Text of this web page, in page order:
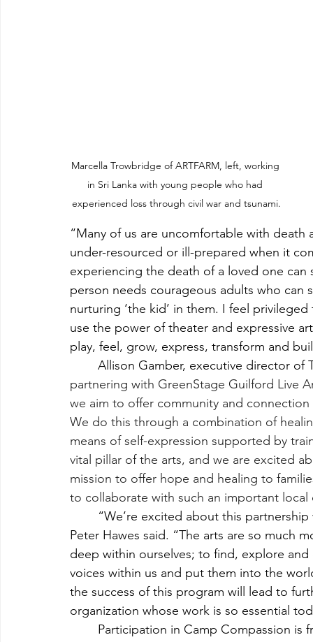
Marcella Trowbridge of ARTFARM, left, working
in Sri Lanka with young people who had
experienced loss through civil war and tsunami.
“Many of us are uncomfortable with
under-resourced or ill-prepared when it
experiencing the death of a loved one
person needs courageous adults who
nurturing ‘the kid’ in them. I feel
use the power of theater and expressive
play, feel, grow, express, transform and
Allison Gamber, executive director of
partnering with GreenStage Guilford Live
we aim to offer community and
We do this through a combination of
means of self-expression supported by
vital pillar of the arts, and we are excited
mission to offer hope and healing to
to collaborate with such an important
Peter Hawes said. “The arts are so much
deep within ourselves; to find, explore
voices within us and put them into the
the success of this program will lead to
organization whose work is so essential